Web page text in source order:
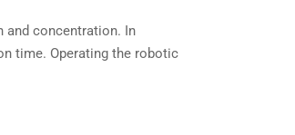
and concentration. In
time. Operating the robotic